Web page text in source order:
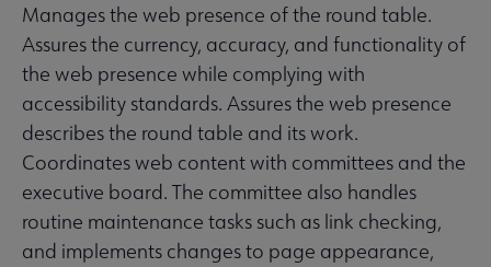
Manages the web presence of the round table.
Assures the currency, accuracy, and functionality of
the web presence while complying with
accessibility standards. Assures the web presence
describes the round table and its work.
Coordinates web content with committees and the
executive board. The committee also handles
routine maintenance tasks such as link checking,
and implements changes to page appearance,